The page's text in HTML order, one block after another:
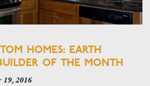
HOMES: EARTH
OF THE MONTH
19, 2016